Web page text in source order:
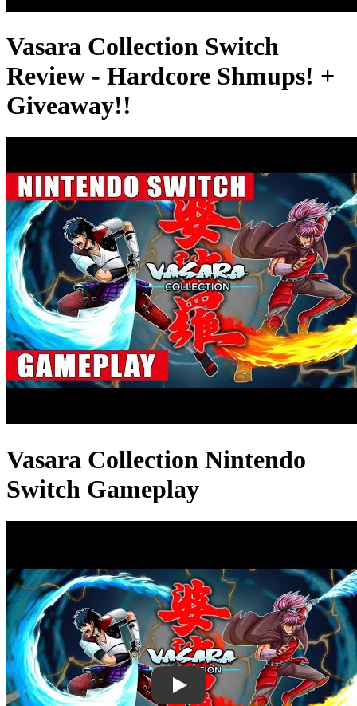
Vasara Collection Switch
Review - Hardcore Shmups! +
Giveaway!!
Vasara Collection Nintendo
Switch Gameplay